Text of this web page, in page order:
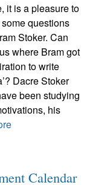
it is a pleasure to
questions
Stoker. Can
where Bram got
to write
Dacre Stoker
been studying
his
Calendar